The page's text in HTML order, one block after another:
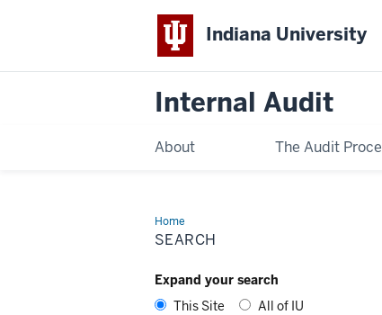
Indiana University
Internal Audit
About The Audit
HomeSearch
SEARCH
Expand your search
This Site
All of IU